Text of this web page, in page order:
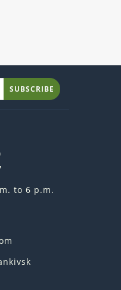
SUBSCRIBE
to 6 p.m.